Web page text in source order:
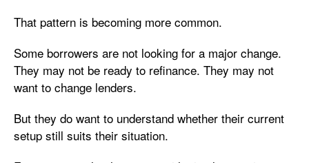
That pattern is becoming more common.
Some borrowers are not looking for a major change.
They may not be ready to refinance. They may not
want to change lenders.
But they do want to understand whether their current
setup still suits their situation.